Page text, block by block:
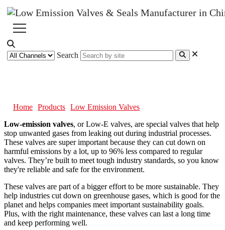
Search
Home Products
Low Emission Valves
Low-emission valves, or Low-E valves, are special valves that help
stop unwanted gases from leaking out during industrial processes.
These valves are super important because they can cut down on
harmful emissions by a lot, up to 96% less compared to regular
valves. They’re built to meet tough industry standards, so you know
they're reliable and safe for the environment.
These valves are part of a bigger effort to be more sustainable. They
help industries cut down on greenhouse gases, which is good for the
planet and helps companies meet important sustainability goals.
Plus, with the right maintenance, these valves can last a long time
and keep performing well.